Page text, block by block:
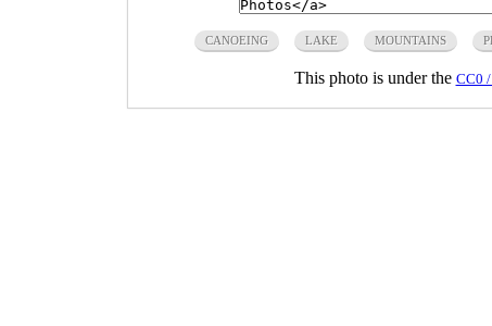
CANOEING LAKE MOUNTAINS
This photo is under the CC0